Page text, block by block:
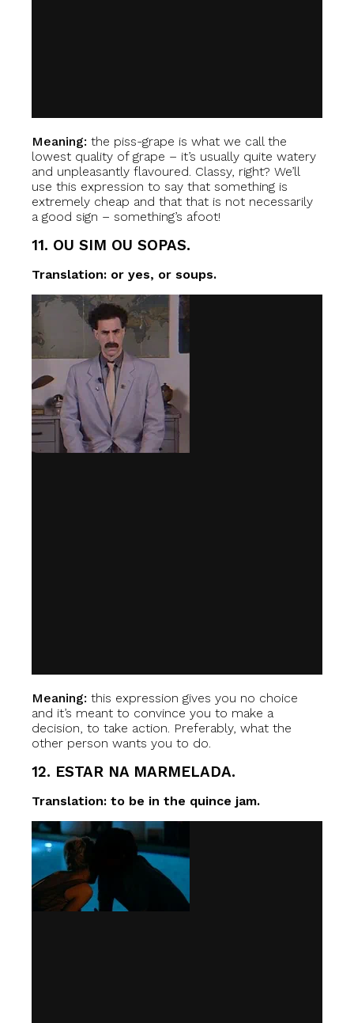
Meaning: the piss-grape is what we call the
lowest quality of grape – it’s usually quite watery
and unpleasantly flavoured. Classy, right? We’ll
use this expression to say that something is
extremely cheap and that that is not necessarily
a good sign – something’s afoot!
11. OU SIM OU SOPAS.
Translation: or yes, or soups.
Meaning: this expression gives you no choice
and it’s meant to convince you to make a
decision, to take action. Preferably, what the
other person wants you to do.
12. ESTAR NA MARMELADA.
Translation: to be in the quince jam.